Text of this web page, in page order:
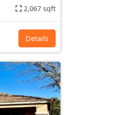
2,067 sqft
Details